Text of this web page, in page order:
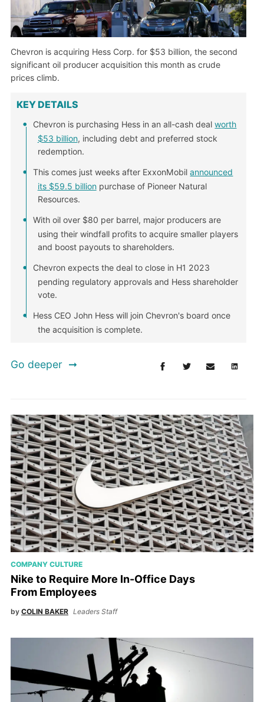
Chevron is acquiring Hess Corp. for $53 billion, the second
significant oil producer acquisition this month as crude
prices climb.
KEY DETAILS
Chevron is purchasing Hess in an all-cash dealworth
$53 billion, including debt and preferred stock
redemption.
This comes just weeks after ExxonMobilannounced
its $59.5 billionpurchase of Pioneer Natural
Resources.
With oil over $80 per barrel, major producers are
using their windfall profits to acquire smaller players
and boost payouts to shareholders.
Chevron expects the deal to close in H1 2023
pending regulatory approvals and Hess shareholder
vote.
Hess CEO John Hess will join Chevron's board once
the acquisition is complete.
Go deeper
COMPANY CULTURE
Nike to Require More In-Office Days
From Employees
by COLIN BAKER Leaders Staff